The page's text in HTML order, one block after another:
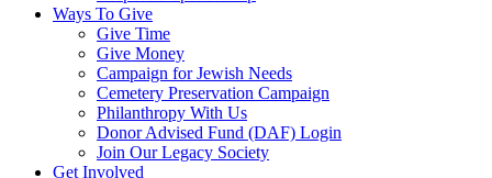
Ways To Give
Give Time
Give Money
Campaign for Jewish Needs
Cemetery Preservation Campaign
Philanthropy With Us
Donor Advised Fund (DAF) Login
Join Our Legacy Society
Get Involved